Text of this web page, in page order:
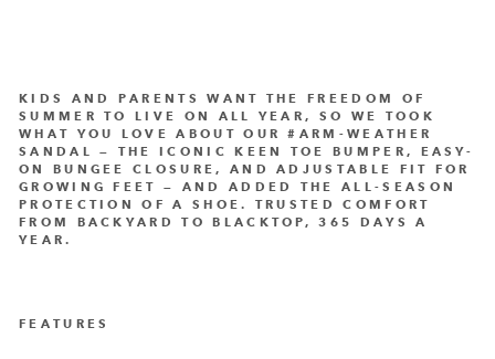
KIDS AND PARENTS WANT THE FREEDOM OF
SUMMER TO LIVE ON ALL YEAR, SO WE TOOK
WHAT YOU LOVE ABOUT OUR #ARM-WEATHER
SANDAL — THE ICONIC KEEN TOE BUMPER, EASY-
ON BUNGEE CLOSURE, AND ADJUSTABLE FIT FOR
GROWING FEET — AND ADDED THE ALL-SEASON
PROTECTION OF A SHOE. TRUSTED COMFORT
FROM BACKYARD TO BLACKTOP, 365 DAYS A
YEAR.
FEATURES